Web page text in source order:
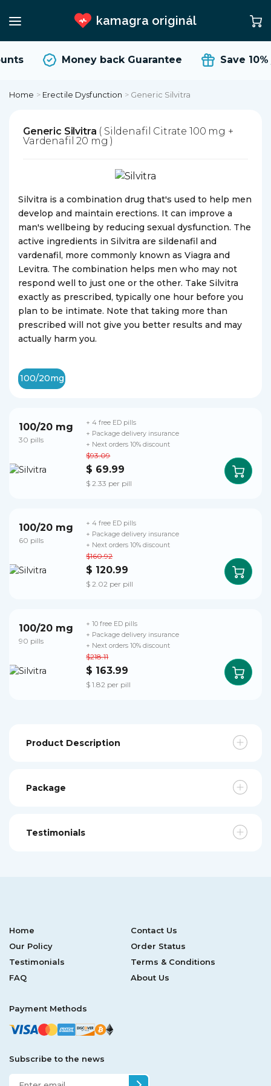
kamagra originál
Money back Guarantee Save 10%
Home > Erectile Dysfunction > Generic Silvitra
Generic Silvitra ( Sildenafil Citrate 100 mg +
Vardenafil 20 mg )
Silvitra is a combination drug that's used to help men
develop and maintain erections. It can improve a
man's wellbeing by reducing sexual dysfunction. The
active ingredients in Silvitra are sildenafil and
vardenafil, more commonly known as Viagra and
Levitra. The combination helps men who may not
respond well to just one or the other. Take Silvitra
exactly as prescribed, typically one hour before you
plan to be intimate. Note that taking more than
prescribed will not give you better results and may
actually harm you.
100/20mg
100/20 mg
30 pills
$93.09
$ 69.99
$ 2.33 per pill
+ 4 free ED pills
+ Package delivery insurance
+ Next orders 10% discount
100/20 mg
60 pills
$160.92
$ 120.99
$ 2.02 per pill
+ 4 free ED pills
+ Package delivery insurance
+ Next orders 10% discount
100/20 mg
90 pills
$218.11
$ 163.99
$ 1.82 per pill
+ 10 free ED pills
+ Package delivery insurance
+ Next orders 10% discount
Product Description
Package
Testimonials
Home
Contact Us
Our Policy
Order Status
Testimonials
Terms & Conditions
FAQ
About Us
Payment Methods
Subscribe to the news